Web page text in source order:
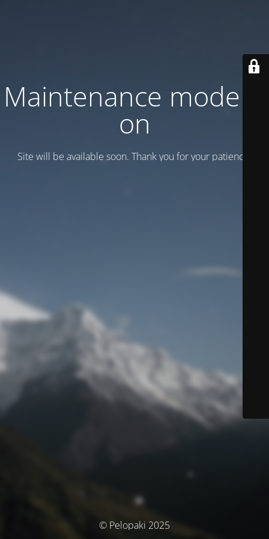
Maintenance mode is
on
Site will be available soon. Thank you for your patience!
© Pelopaki 2025